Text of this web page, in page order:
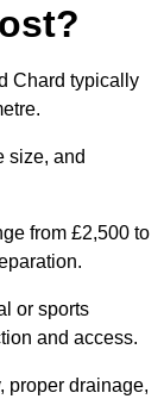
Chard typically
size, and
from £2,500 to
or sports
and access.
proper drainage,